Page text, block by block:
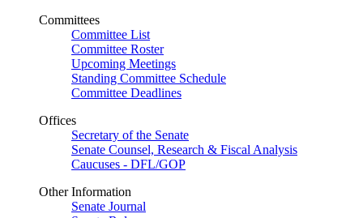
Committees
Committee List
Committee Roster
Upcoming Meetings
Standing Committee Schedule
Committee Deadlines
Offices
Secretary of the Senate
Senate Counsel, Research & Fiscal Analysis
Caucuses - DFL/GOP
Other Information
Senate Journal